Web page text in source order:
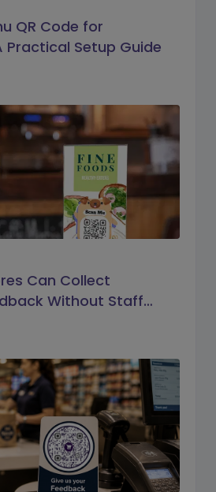
QR Code for
Practical Setup Guide
Can Collect
Without Staff